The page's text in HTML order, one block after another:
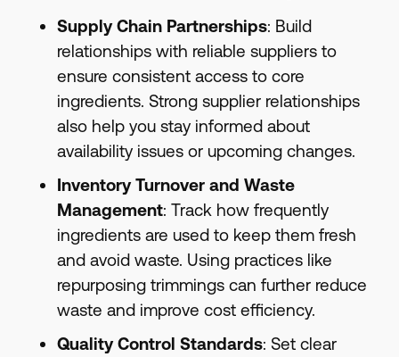
Supply Chain Partnerships: Build
relationships with reliable suppliers to
ensure consistent access to core
ingredients. Strong supplier relationships
also help you stay informed about
availability issues or upcoming changes.
Inventory Turnover and Waste
Management: Track how frequently
ingredients are used to keep them fresh
and avoid waste. Using practices like
repurposing trimmings can further reduce
waste and improve cost efficiency.
Quality Control Standards: Set clear